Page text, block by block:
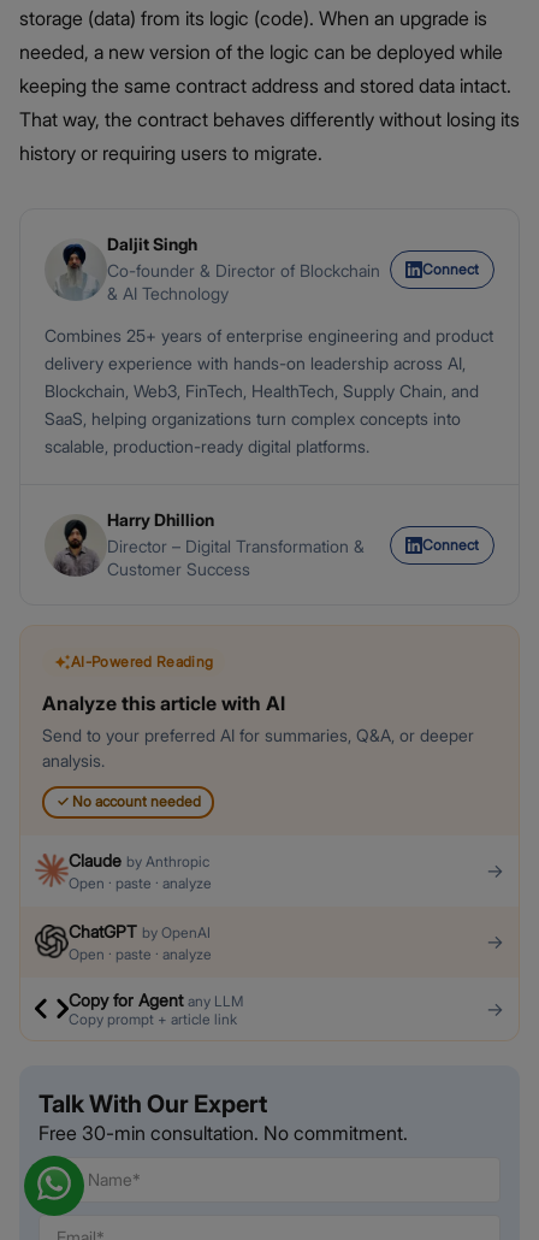
storage (data) from its logic (code). When an upgrade is
needed, a new version of the logic can be deployed while
keeping the same contract address and stored data intact.
That way, the contract behaves differently without losing its
history or requiring users to migrate.
Daljit Singh
Co-founder & Director of Blockchain
& AI Technology
Connect
Combines 25+ years of enterprise engineering and product
delivery experience with hands-on leadership across AI,
Blockchain, Web3, FinTech, HealthTech, Supply Chain, and
SaaS, helping organizations turn complex concepts into
scalable, production-ready digital platforms.
Harry Dhillion
Director – Digital Transformation &
Customer Success
Connect
AI-Powered Reading
Analyze this article with AI
Send to your preferred AI for summaries, Q&A, or deeper
analysis.
✓No account needed
Claude by Anthropic
Open · paste · analyze
→
ChatGPT by OpenAI
Open · paste · analyze
→
Copy for Agent any LLM
Copy prompt + article link
→
Talk With Our Expert
Free 30-min consultation. No commitment.